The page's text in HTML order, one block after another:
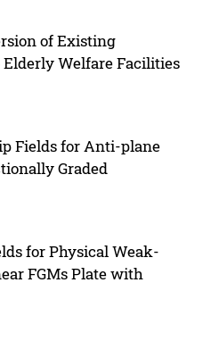
of Existing
Welfare Facilities
Fields for Anti-plane
Graded
for Physical Weak-
FGMs Plate with